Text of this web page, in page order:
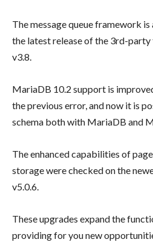
The message queue framework
the latest release of the 3rd-
v3.8.
MariaDB 10.2 support is
the previous error, and now it is
schema both with MariaDB and
The enhanced capabilities of
storage were checked on the
v5.0.6.
These upgrades expand the
providing for you new